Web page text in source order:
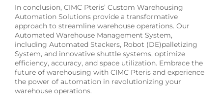
In conclusion, CIMC Pteris’ Custom Warehousing
Automation Solutions provide a transformative
approach to streamline warehouse operations. Our
Automated Warehouse Management System,
including Automated Stackers, Robot (DE)palletizing
System, and innovative shuttle systems, optimize
efficiency, accuracy, and space utilization. Embrace the
future of warehousing with CIMC Pteris and experience
the power of automation in revolutionizing your
warehouse operations.